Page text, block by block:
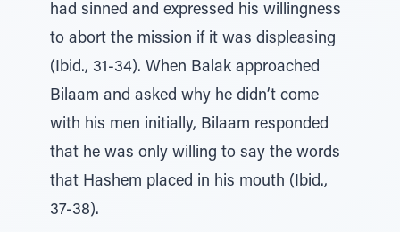
had sinned and expressed his willingness
to abort the mission if it was displeasing
(Ibid., 31-34). When Balak approached
Bilaam and asked why he didn’t come
with his men initially, Bilaam responded
that he was only willing to say the words
that Hashem placed in his mouth (Ibid.,
37-38).